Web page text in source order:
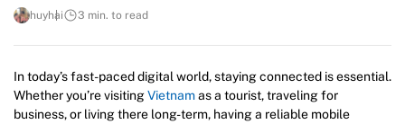
huyhai 3 min. to read
In today’s fast-paced digital world, staying connected is essential.
Whether you’re visitingVietnamas a tourist, traveling for
business, or living there long-term, having a reliable mobile